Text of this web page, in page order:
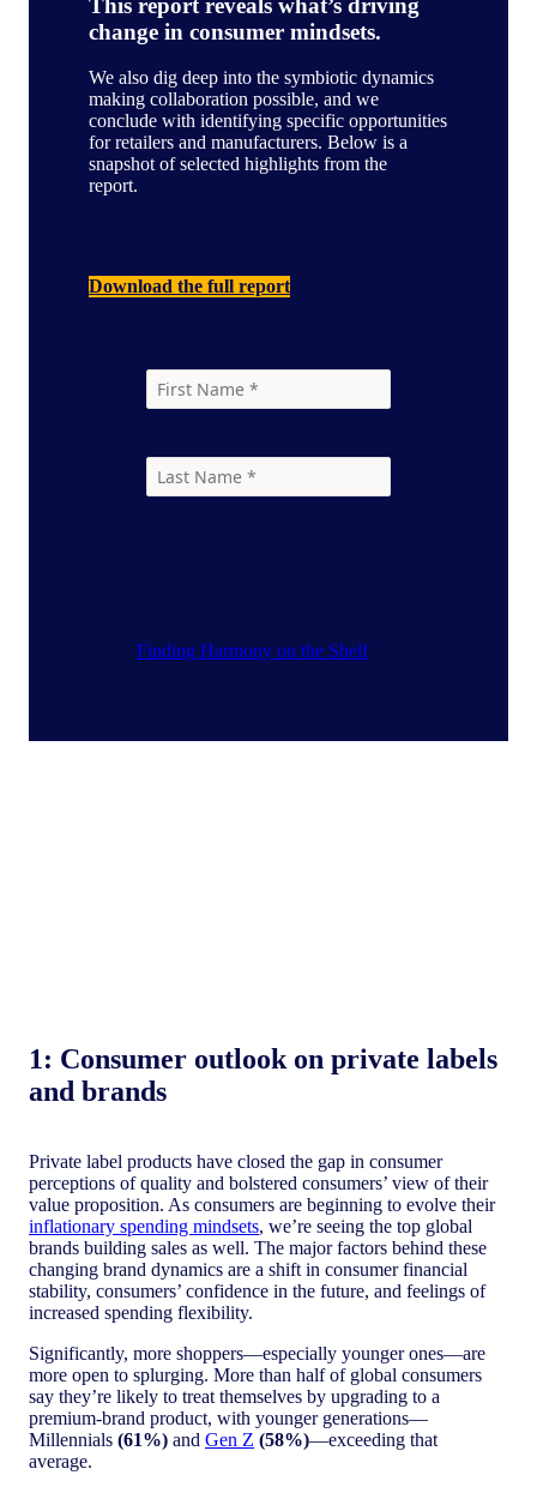
This report reveals what’s driving
change in consumer mindsets.
We also dig deep into the symbiotic dynamics
making collaboration possible, and we
conclude with identifying specific opportunities
for retailers and manufacturers. Below is a
snapshot of selected highlights from the
report.
Download the full report
Finding Harmony on the Shelf
1: Consumer outlook on private labels
and brands
Private label products have closed the gap in consumer
perceptions of quality and bolstered consumers’ view of their
value proposition. As consumers are beginning to evolve their
inflationary spending mindsets, we’re seeing the top global
brands building sales as well. The major factors behind these
changing brand dynamics are a shift in consumer financial
stability, consumers’ confidence in the future, and feelings of
increased spending flexibility.
Significantly, more shoppers—especially younger ones—are
more open to splurging. More than half of global consumers
say they’re likely to treat themselves by upgrading to a
premium-brand product, with younger generations—
Millennials (61%) and Gen Z (58%)—exceeding that
average.